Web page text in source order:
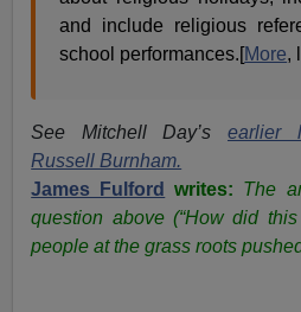
and include religious
school performances.[More,
See Mitchell Day’s earlier
Russell Burnham.
James Fulford
writes: The
question above (“How did
people at the grass roots